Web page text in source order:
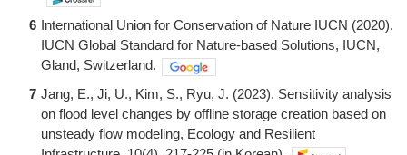
6 International Union for Conservation of Nature IUCN (2020).
IUCN Global Standard for Nature-based Solutions, IUCN,
Gland, Switzerland.
7 Jang, E., Ji, U., Kim, S., Ryu, J. (2023). Sensitivity analysis
on flood level changes by offline storage creation based on
unsteady flow modeling, Ecology and Resilient